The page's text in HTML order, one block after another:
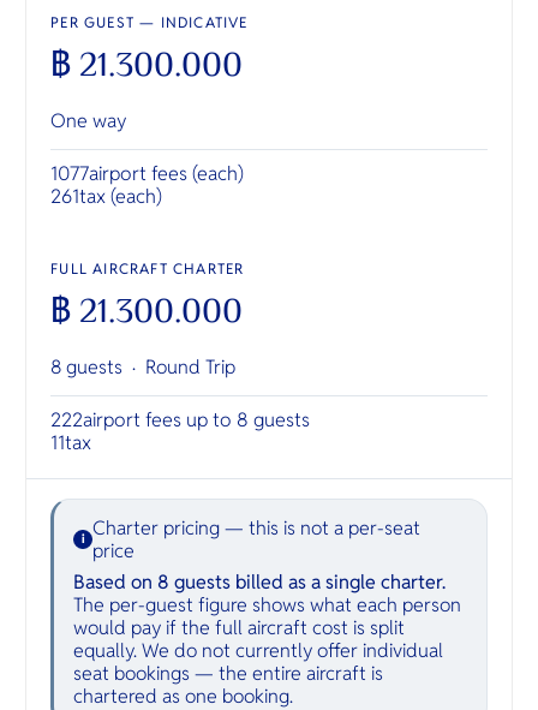
PER GUEST — INDICATIVE
฿ 21.300.000
One way
1077airport fees (each)
261tax (each)
FULL AIRCRAFT CHARTER
฿ 21.300.000
8 guests · Round Trip
222airport fees up to 8 guests
11tax
i Charter pricing — this is not a per-seat
price
Based on 8 guests billed as a single charter.
The per-guest figure shows what each person
would pay if the full aircraft cost is split
equally. We do not currently offer individual
seat bookings — the entire aircraft is
chartered as one booking.